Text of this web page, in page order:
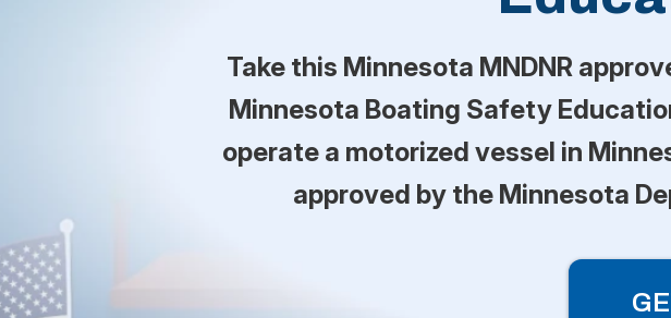
Take this Minnesota MNDNR
Minnesota Boating Safety
operate a motorized vessel in
approved by the Minnesota